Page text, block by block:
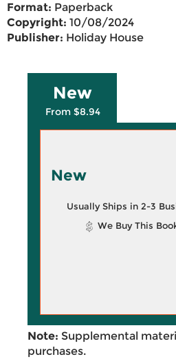
Format: Paperback
Copyright: 10/08/2024
Publisher: Holiday House
New
From $8.94
New
Usually Ships in 2-3
We Buy This
Note: Supplemental
purchases.